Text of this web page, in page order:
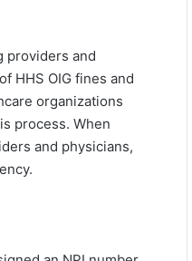
providers and
HHS OIG fines and
organizations
process. When
and physicians,